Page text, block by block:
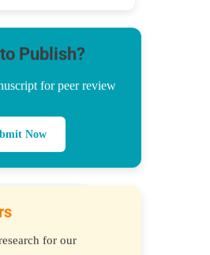
Publish?
for peer review
Now
for our